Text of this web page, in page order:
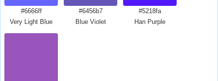
#6666ff
Very Light Blue
#6456b7
Blue Violet
#5218fa
Han Purple